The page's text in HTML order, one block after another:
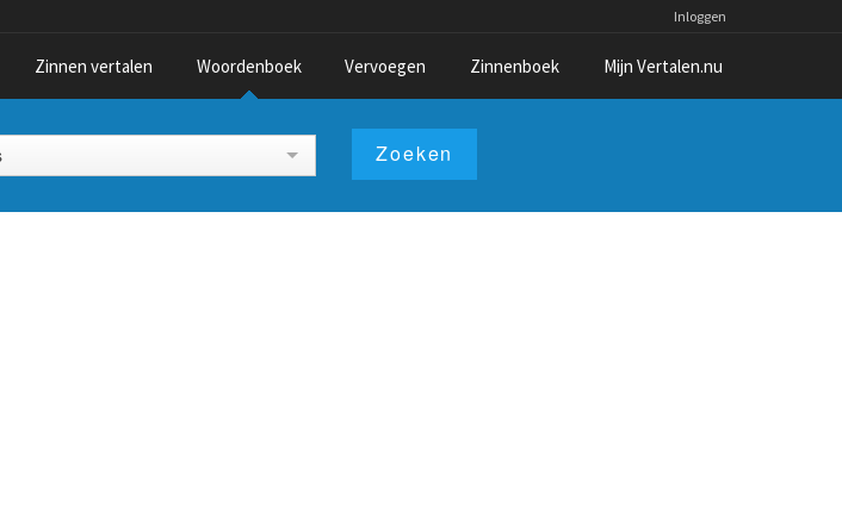
Inloggen
Zinnen vertalen Woordenboek Vervoegen Zinnenboek Mijn Vertalen.nu